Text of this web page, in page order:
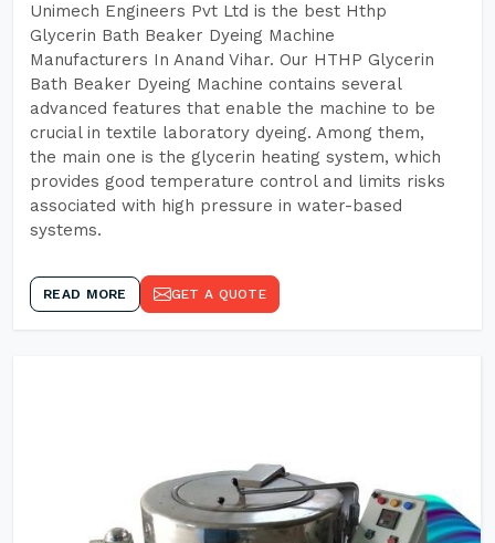
Unimech Engineers Pvt Ltd is the best Hthp
Glycerin Bath Beaker Dyeing Machine
Manufacturers In Anand Vihar. Our HTHP Glycerin
Bath Beaker Dyeing Machine contains several
advanced features that enable the machine to be
crucial in textile laboratory dyeing. Among them,
the main one is the glycerin heating system, which
provides good temperature control and limits risks
associated with high pressure in water-based
systems.
READ MORE GET A QUOTE